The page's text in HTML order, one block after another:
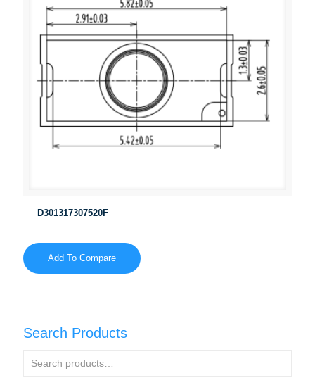
D301317307520F
Add To Compare
Search Products